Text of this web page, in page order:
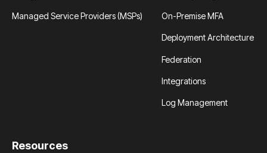
Managed Service Providers (MSPs) On-Premise MFA
Deployment Architecture
Federation
Integrations
Log Management
Resources